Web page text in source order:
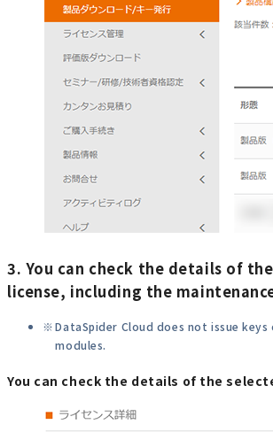
3. You can check the details of
license, including the
DataSpider Cloud does not issue
modules.
You can check the details of the